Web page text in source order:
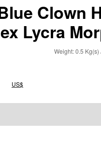
Clown
Lycra
Weight: 0.5 Kg(s)
US$